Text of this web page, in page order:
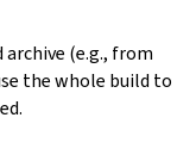
(e.g., from
the whole build to